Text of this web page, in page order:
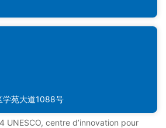
学苑大道1088号
centre d’innovation pour